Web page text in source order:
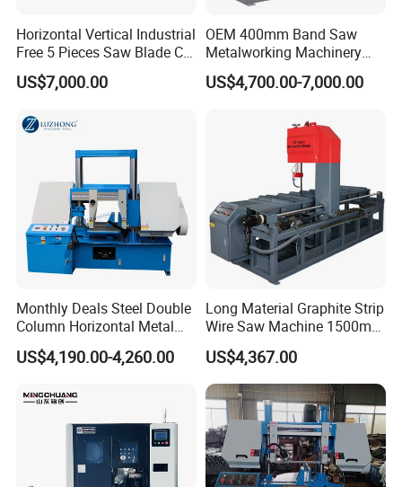
Horizontal Vertical Industrial
Free 5 Pieces Saw Blade CE
Approved Metal Band Saw
Nc CNC Automatic Band
Made in China
US$7,000.00
OEM 400mm Band Saw
Metalworking Machinery
CH-400 Chenlong
US$4,700.00-7,000.00
Monthly Deals Steel Double
Column Horizontal Metal
GH4240 Cutting Band Saw
US$4,190.00-4,260.00
Long Material Graphite Strip
Wire Saw Machine 1500mm
for Metal & Sheet Cutting
US$4,367.00